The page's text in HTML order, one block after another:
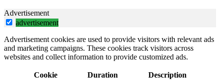
Advertisement
advertisement
Advertisement cookies are used to provide visitors with relevant ads
and marketing campaigns. These cookies track visitors across
websites and collect information to provide customized ads.
Cookie Duration Description